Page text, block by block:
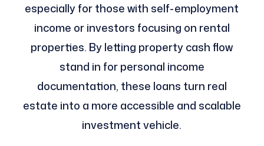
especially for those with self-employment
income or investors focusing on rental
properties. By letting property cash flow
stand in for personal income
documentation, these loans turn real
estate into a more accessible and scalable
investment vehicle.